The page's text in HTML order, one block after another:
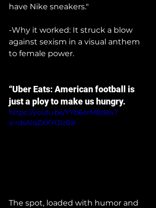
have Nike sneakers."
-Why it worked: It struck a blow
against sexism in a visual anthem
to female power.
“Uber Eats: American football is
just a ploy to make us hungry.
https://youtu.be/YYb6erM8z8w?
si=dsAlqZXXYI3Iz0aI
The spot, loaded with humor and